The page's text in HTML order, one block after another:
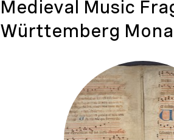
Medieval Music
Württemberg